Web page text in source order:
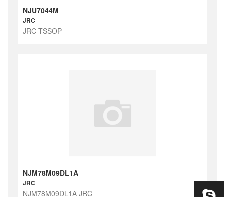
NJU7044M
JRC
JRC TSSOP
NJM78M09DL1A
JRC
NJM78M09DL1A JRC